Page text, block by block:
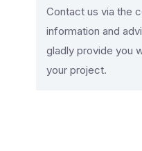
Contact us via the
information and
gladly provide you
your project.